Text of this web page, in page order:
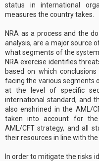
status in international
measures the country takes.
NRA as a process and the
analysis, are a major source
what segments of the
NRA exercise identifies
based on which
facing the various segments
at the level of specific
international standard, and
also enshrined in the AML/
taken into account for
AML/CFT strategy, and all
their resources in line with the
In order to mitigate the risks